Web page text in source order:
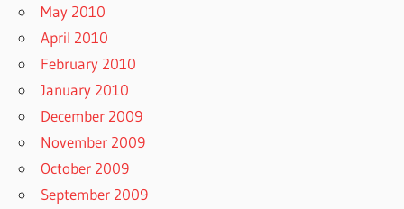
May 2010
April 2010
February 2010
January 2010
December 2009
November 2009
October 2009
September 2009